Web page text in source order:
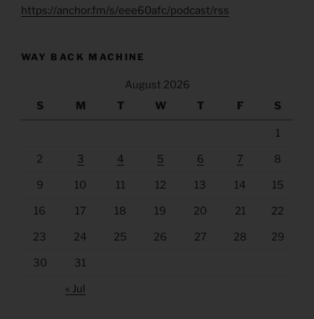
https://anchor.fm/s/eee60afc/podcast/rss
WAY BACK MACHINE
August 2026
S
M T W T F S
1
2 3 4 5 6 7 8
9 10 11 12 13 14 15
16 17 18 19 20 21 22
23 24 25 26 27 28 29
30 31
« Jul